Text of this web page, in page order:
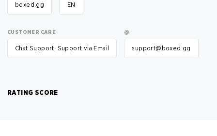
boxed.gg EN
CUSTOMER CARE
Chat Support, Support via Email
@
support@boxed.gg
RATING SCORE